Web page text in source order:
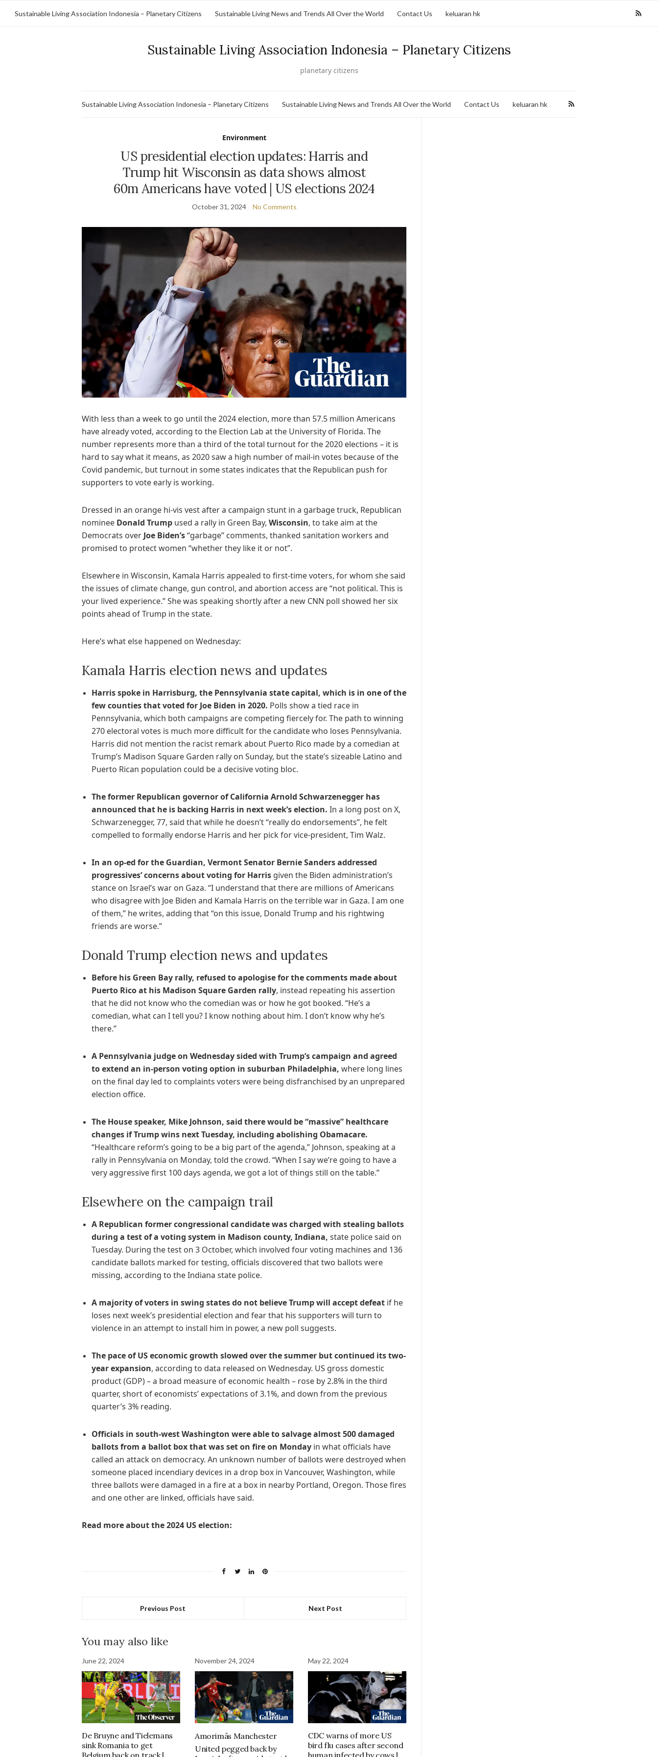
Sustainable Living Association Indonesia – Planetary Citizens Sustainable Living News and Trends All Over the World Contact Us keluaran hk
Sustainable Living Association Indonesia – Planetary Citizens
planetary citizens
Sustainable Living Association Indonesia – Planetary Citizens Sustainable Living News and Trends All Over the World Contact Us keluaran hk
Environment
US presidential election updates: Harris and
Trump hit Wisconsin as data shows almost
60m Americans have voted | US elections 2024
October 31, 2024 No Comments
With less than a week to go until the 2024 election, more than 57.5 million Americans
have already voted, according to the Election Lab at the University of Florida. The
number represents more than a third of the total turnout for the 2020 elections – it is
hard to say what it means, as 2020 saw a high number of mail-in votes because of the
Covid pandemic, but turnout in some states indicates that the Republican push for
supporters to vote early is working.
Dressed in an orange hi-vis vest after a campaign stunt in a garbage truck, Republican
nominee Donald Trump used a rally in Green Bay, Wisconsin, to take aim at the
Democrats over Joe Biden’s“garbage” comments, thanked sanitation workers and
promised to protect women “whether they like it or not”.
Elsewhere in Wisconsin, Kamala Harris appealed to first-time voters, for whom she said
the issues of climate change, gun control, and abortion access are “not political. This is
your lived experience.” She was speaking shortly after a new CNN poll showed her six
points ahead of Trump in the state.
Here’s what else happened on Wednesday:
Kamala Harris election news and updates
Harris spoke in Harrisburg, the Pennsylvania state capital, which is in one of the
few counties that voted for Joe Biden in 2020. Polls show a tied race in
Pennsylvania, which both campaigns are competing fiercely for. The path to winning
270 electoral votes is much more difficult for the candidate who loses Pennsylvania.
Harris did not mention the racist remark about Puerto Rico made by a comedian at
Trump’s Madison Square Garden rally on Sunday, but the state’s sizeable Latino and
Puerto Rican population could be a decisive voting bloc.
The former Republican governor of California Arnold Schwarzenegger has
announced that he is backing Harris in next week’s election. In a long post on X,
Schwarzenegger, 77, said that while he doesn’t “really do endorsements”, he felt
compelled to formally endorse Harris and her pick for vice-president, Tim Walz.
In an op-ed for the Guardian, Vermont Senator Bernie Sanders addressed
progressives’ concerns about voting for Harris given the Biden administration’s
stance on Israel’s war on Gaza. “I understand that there are millions of Americans
who disagree with Joe Biden and Kamala Harris on the terrible war in Gaza. I am one
of them,” he writes, adding that “on this issue, Donald Trump and his rightwing
friends are worse.”
Donald Trump election news and updates
Before his Green Bay rally, refused to apologise for the comments made about
Puerto Rico at his Madison Square Garden rally, instead repeating his assertion
that he did not know who the comedian was or how he got booked. “He’s a
comedian, what can I tell you? I know nothing about him. I don’t know why he’s
there.”
A Pennsylvania judge on Wednesday sided with Trump’s campaign and agreed
to extend an in-person voting option in suburban Philadelphia, where long lines
on the final day led to complaints voters were being disfranchised by an unprepared
election office.
The House speaker, Mike Johnson, said there would be “massive” healthcare
changes if Trump wins next Tuesday, including abolishing Obamacare.
“Healthcare reform’s going to be a big part of the agenda,” Johnson, speaking at a
rally in Pennsylvania on Monday, told the crowd. “When I say we’re going to have a
very aggressive first 100 days agenda, we got a lot of things still on the table.”
Elsewhere on the campaign trail
A Republican former congressional candidate was charged with stealing ballots
during a test of a voting system in Madison county, Indiana, state police said on
Tuesday. During the test on 3 October, which involved four voting machines and 136
candidate ballots marked for testing, officials discovered that two ballots were
missing, according to the Indiana state police.
A majority of voters in swing states do not believe Trump will accept defeat if he
loses next week’s presidential election and fear that his supporters will turn to
violence in an attempt to install him in power, a new poll suggests.
The pace of US economic growth slowed over the summer but continued its two-
year expansion, according to data released on Wednesday. US gross domestic
product (GDP) – a broad measure of economic health – rose by 2.8% in the third
quarter, short of economists’ expectations of 3.1%, and down from the previous
quarter’s 3% reading.
Officials in south-west Washington were able to salvage almost 500 damaged
ballots from a ballot box that was set on fire on Monday in what officials have
called an attack on democracy. An unknown number of ballots were destroyed when
someone placed incendiary devices in a drop box in Vancouver, Washington, while
three ballots were damaged in a fire at a box in nearby Portland, Oregon. Those fires
and one other are linked, officials have said.
Read more about the 2024 US election:
Previous Post Next Post
You may also like
June 22, 2024
De Bruyne and Tielemans
sink Romania to get
Belgium back on track |
November 24, 2024
Amorimâs Manchester
United pegged back by
May 22, 2024
CDC warns of more US
bird flu cases after second
human infected by cows |